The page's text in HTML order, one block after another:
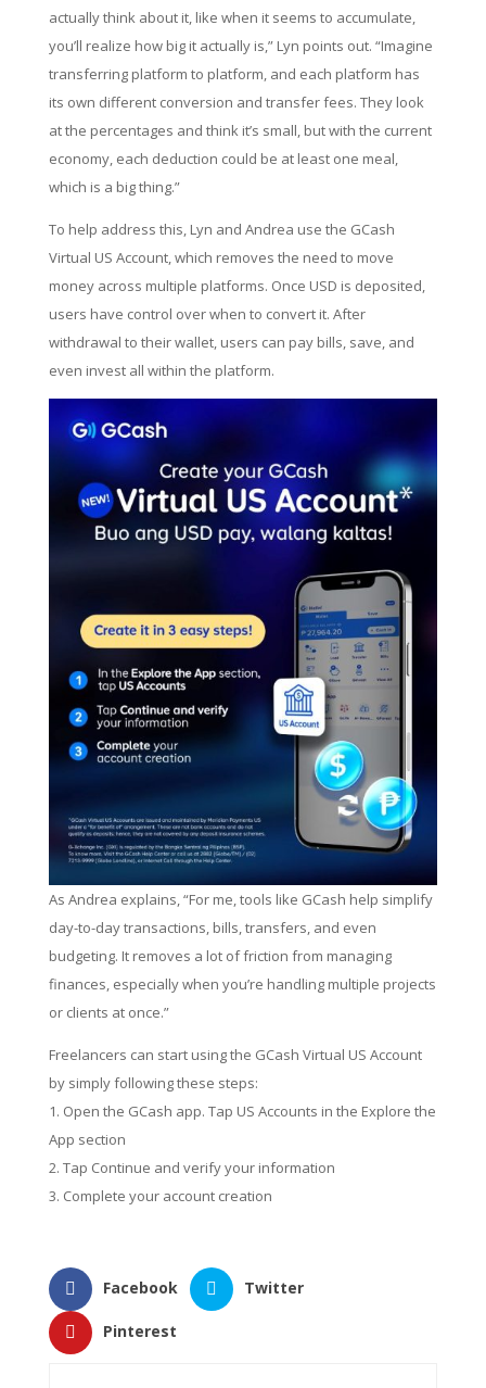
actually think about it, like when it seems to accumulate,
you’ll realize how big it actually is,” Lyn points out. “Imagine
transferring platform to platform, and each platform has
its own different conversion and transfer fees. They look
at the percentages and think it’s small, but with the current
economy, each deduction could be at least one meal,
which is a big thing.”
To help address this, Lyn and Andrea use the GCash
Virtual US Account, which removes the need to move
money across multiple platforms. Once USD is deposited,
users have control over when to convert it. After
withdrawal to their wallet, users can pay bills, save, and
even invest all within the platform.
As Andrea explains, “For me, tools like GCash help simplify
day-to-day transactions, bills, transfers, and even
budgeting. It removes a lot of friction from managing
finances, especially when you’re handling multiple projects
or clients at once.”
Freelancers can start using the GCash Virtual US Account
by simply following these steps:
Open the GCash app. Tap US Accounts in the Explore the
App section
Tap Continue and verify your information
Complete your account creation
Facebook Twitter
Pinterest